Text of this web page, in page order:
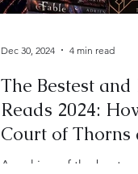
The Bestest and
Reads 2024:
Court of Thorns
Rank?
A ranking of the best
Dec 30, 2024 4 min read